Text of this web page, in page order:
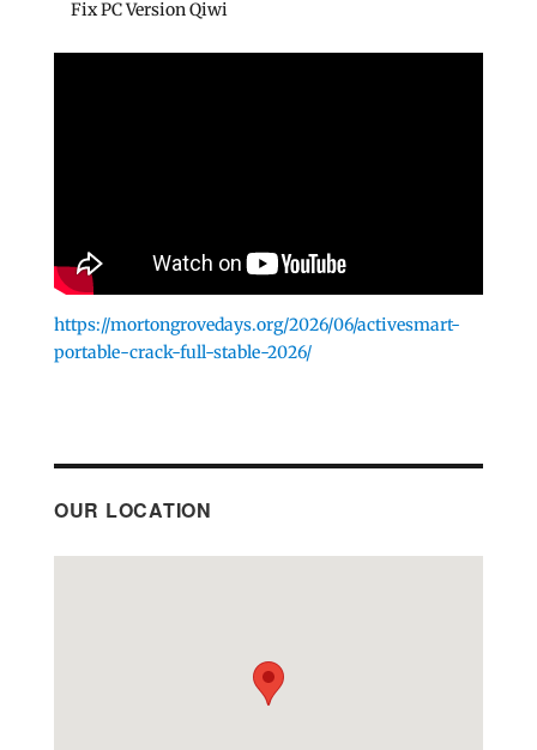
Fix PC Version Qiwi
https://mortongrovedays.org/2026/06/activesmart-
portable-crack-full-stable-2026/
OUR LOCATION